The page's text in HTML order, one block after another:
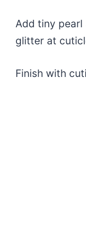
Add tiny
glitter at
Finish with